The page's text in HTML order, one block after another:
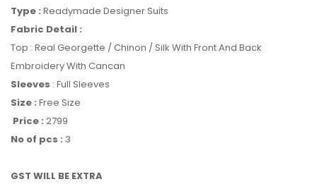
Type : Readymade Designer Suits
Fabric Detail :
Top : Real Georgette / Chinon / Silk With Front And Back
Embroidery With Cancan
Sleeves : Full Sleeves
Size : Free Size
Price : 2799
No of pcs : 3
GST WILL BE EXTRA